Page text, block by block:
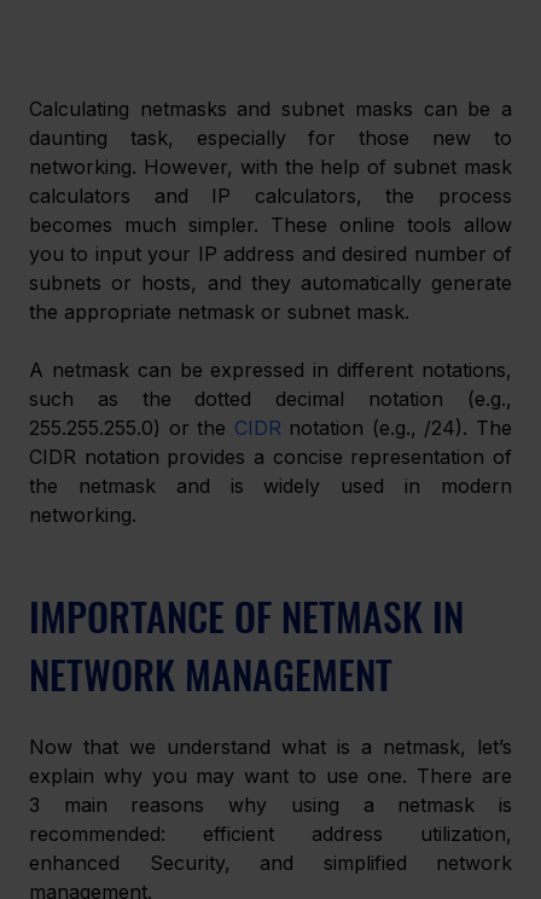
Calculating netmasks and subnet masks can be a
daunting task, especially for those new to
networking. However, with the help of subnet mask
calculators and IP calculators, the process
becomes much simpler. These online tools allow
you to input your IP address and desired number of
subnets or hosts, and they automatically generate
the appropriate netmask or subnet mask.
A netmask can be expressed in different notations,
such as the dotted decimal notation (e.g.,
255.255.255.0) or the CIDR notation (e.g., /24). The
CIDR notation provides a concise representation of
the netmask and is widely used in modern
networking.
IMPORTANCE OF NETMASK IN
NETWORK MANAGEMENT
Now that we understand what is a netmask, let’s
explain why you may want to use one. There are
3 main reasons why using a netmask is
recommended: efficient address utilization,
enhanced Security, and simplified network
management.